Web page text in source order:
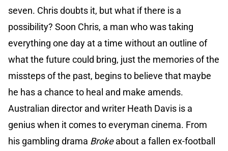
seven. Chris doubts it, but what if there is a
possibility? Soon Chris, a man who was taking
everything one day at a time without an outline of
what the future could bring, just the memories of the
missteps of the past, begins to believe that maybe
he has a chance to heal and make amends.
Australian director and writer Heath Davis is a
genius when it comes to everyman cinema. From
his gambling drama Brokeabout a fallen ex-football